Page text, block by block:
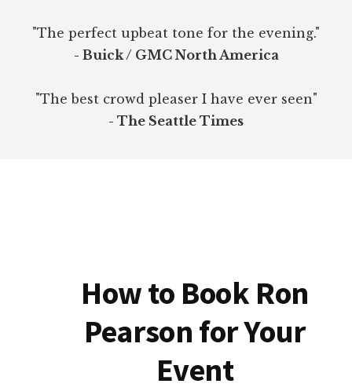
"The perfect upbeat tone for the evening."
- Buick / GMC North America
"The best crowd pleaser I have ever seen"
- The Seattle Times
How to Book Ron
Pearson for Your
Event